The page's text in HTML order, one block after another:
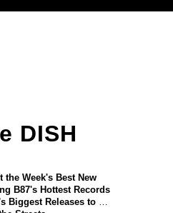
DISH
the Week's Best New
B87's Hottest Records
Biggest Releases to Hit
Streets.